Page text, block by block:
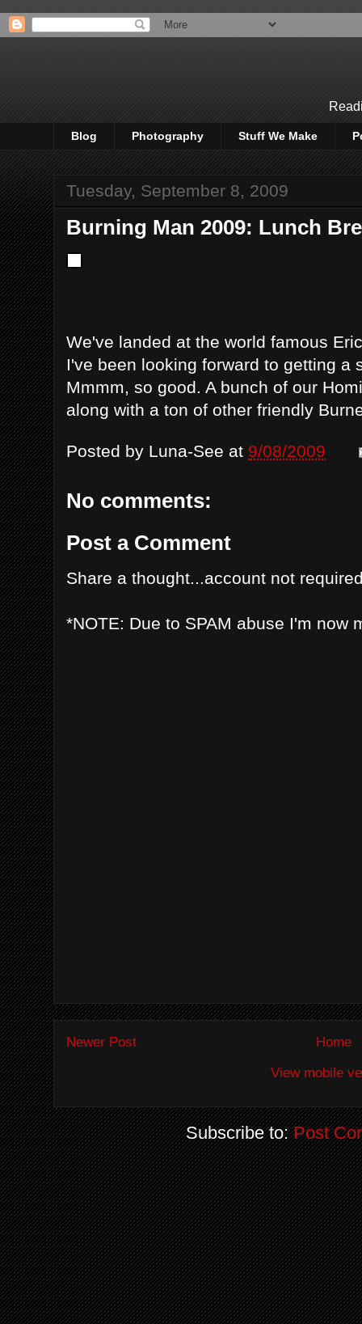
Blog Photography Stuff We Make
Tuesday, September 8, 2009
Burning Man 2009: Lunch
We've landed at the world famous
I've been looking forward to getting a
Mmmm, so good. A bunch of our
along with a ton of other friendly
Posted by Luna-See at 9/08/2009
No comments:
Post a Comment
Share a thought...account not
*NOTE: Due to SPAM abuse I'm now
Newer Post
Home
View mobile
Subscribe to:Post